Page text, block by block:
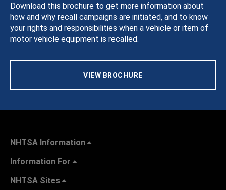
Download this brochure to get more information about
how and why recall campaigns are initiated, and to know
your rights and responsibilities when a vehicle or item of
motor vehicle equipment is recalled.
VIEW BROCHURE
NHTSA Information
Information For
NHTSA Sites